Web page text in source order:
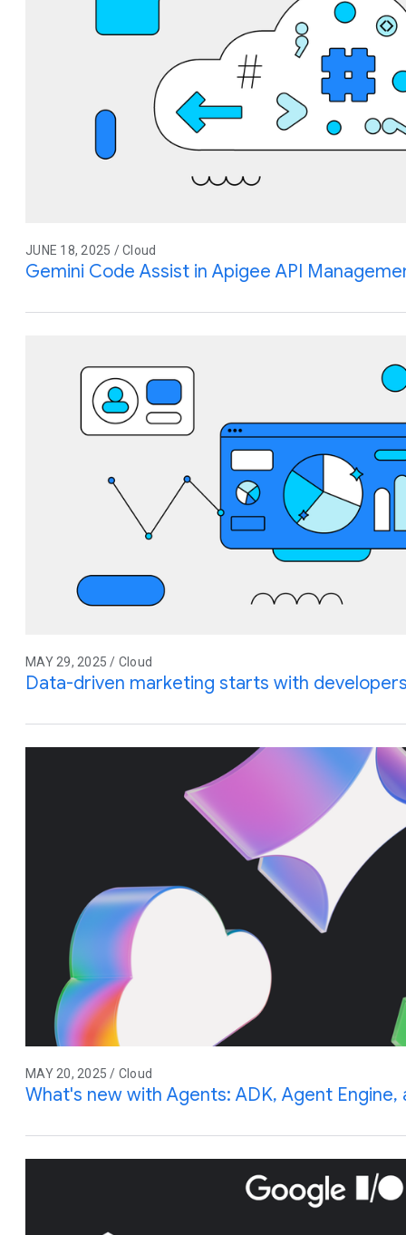
JUNE 18, 2025 / Cloud
Gemini Code Assist in Apigee API
MAY 29, 2025 / Cloud
Data-driven marketing starts with
MAY 20, 2025 / Cloud
What's new with Agents: ADK, Agent Engine,